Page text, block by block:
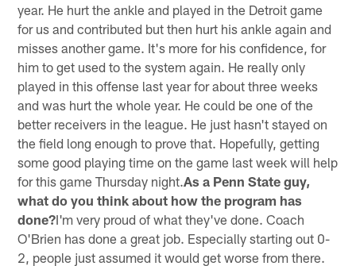
year. He hurt the ankle and played in the Detroit game
for us and contributed but then hurt his ankle again and
misses another game. It's more for his confidence, for
him to get used to the system again. He really only
played in this offense last year for about three weeks
and was hurt the whole year. He could be one of the
better receivers in the league. He just hasn't stayed on
the field long enough to prove that. Hopefully, getting
some good playing time on the game last week will help
for this game Thursday night.As a Penn State guy,
what do you think about how the program has
done?I'm very proud of what they've done. Coach
O'Brien has done a great job. Especially starting out 0-
2, people just assumed it would get worse from there.